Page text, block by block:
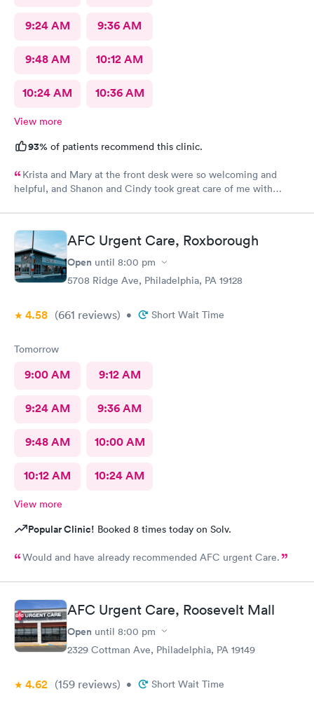
9:24 AM 9:36 AM
9:48 AM 10:12 AM
10:24 AM 10:36 AM
View more
93% of patients recommend this clinic.
Krista and Mary at the front desk were so welcoming and
helpful, and Shanon and Cindy took great care of me with
AFC Urgent Care, Roxborough
Open until 8:00 pm
5708 Ridge Ave, Philadelphia, PA 19128
4.58 (661 reviews) • Short Wait Time
Tomorrow
9:00 AM 9:12 AM
9:24 AM 9:36 AM
9:48 AM 10:00 AM
10:12 AM 10:24 AM
View more
Popular Clinic! Booked 8 times today on Solv.
Would and have already recommended AFC urgent Care.
AFC Urgent Care, Roosevelt Mall
Open until 8:00 pm
2329 Cottman Ave, Philadelphia, PA 19149
4.62 (159 reviews) • Short Wait Time